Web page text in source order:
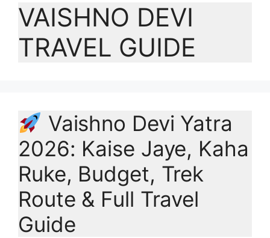
VAISHNO DEVI
TRAVEL GUIDE
Vaishno Devi Yatra
2026: Kaise Jaye, Kaha
Ruke, Budget, Trek
Route & Full Travel
Guide